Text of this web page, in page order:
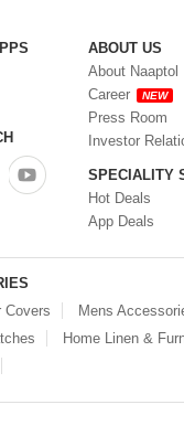
ABOUT US
About Naaptol
Career
NEW
Press Room
Investor
SPECIALITY
Hot Deals
App Deals
Covers
Mens
Home Linen &